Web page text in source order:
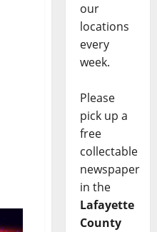
our
locations
every
week.
Please
pick up a
free
collectable
newspaper
in the
Lafayette
County